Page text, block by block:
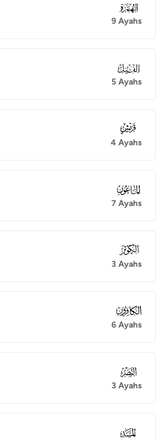
104
9 Ayahs
105
5 Ayahs
106
4 Ayahs
107
7 Ayahs
108
3 Ayahs
109
6 Ayahs
110
3 Ayahs
111